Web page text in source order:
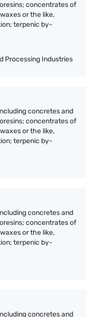
concentrates of
or the like,
terpenic by-
Processing Industries
concretes and
concentrates of
or the like,
terpenic by-
concretes and
concentrates of
or the like,
terpenic by-
concretes and